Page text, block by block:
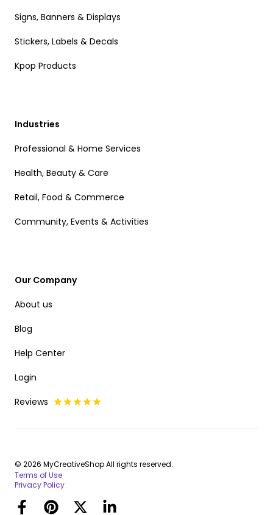
Signs, Banners & Displays
Stickers, Labels & Decals
Kpop Products
Industries
Professional & Home Services
Health, Beauty & Care
Retail, Food & Commerce
Community, Events & Activities
Our Company
About us
Blog
Help Center
Login
Reviews
© 2026 MyCreativeShop All rights reserved.
Terms of Use
Privacy Policy
FacebookPinterestTwitterLinkedIn